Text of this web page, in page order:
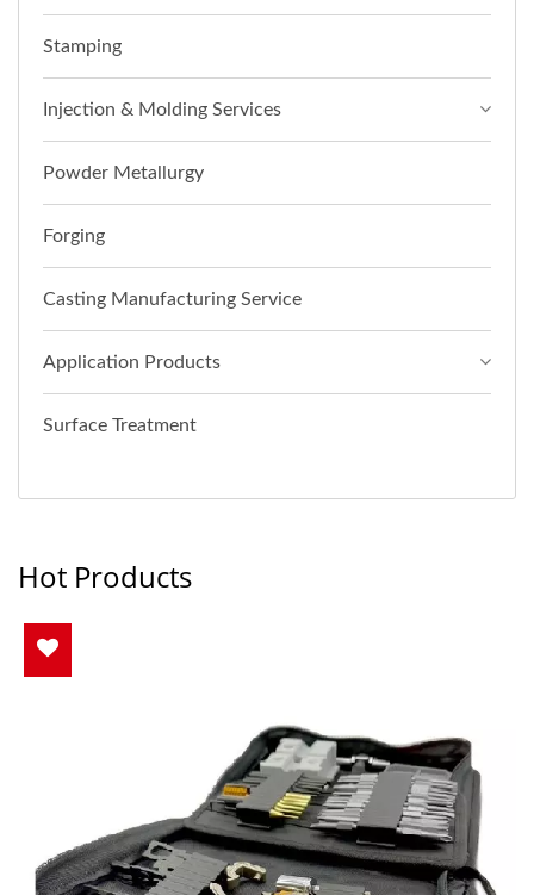
Stamping
Injection & Molding Services
Powder Metallurgy
Forging
Casting Manufacturing Service
Application Products
Surface Treatment
Hot Products